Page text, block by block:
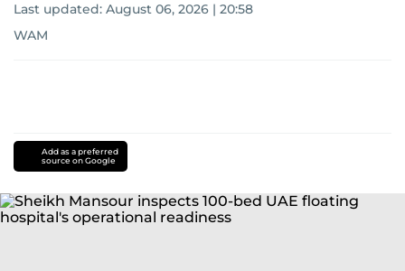
Last updated: August 06, 2026 | 20:58
WAM
Add as a preferred
source on Google